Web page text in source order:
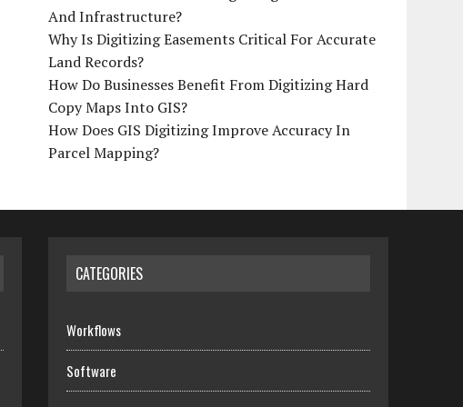
And Infrastructure?
Why Is Digitizing Easements Critical For Accurate
Land Records?
How Do Businesses Benefit From Digitizing Hard
Copy Maps Into GIS?
How Does GIS Digitizing Improve Accuracy In
Parcel Mapping?
CATEGORIES
Workflows
Software